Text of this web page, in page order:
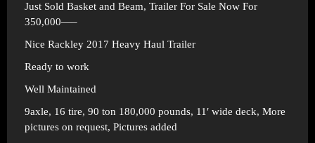
Just Sold Basket and Beam, Trailer For Sale Now For
350,000—–
Nice Rackley 2017 Heavy Haul Trailer
Ready to work
Well Maintained
9axle, 16 tire, 90 ton 180,000 pounds, 11′ wide deck, More
pictures on request, Pictures added